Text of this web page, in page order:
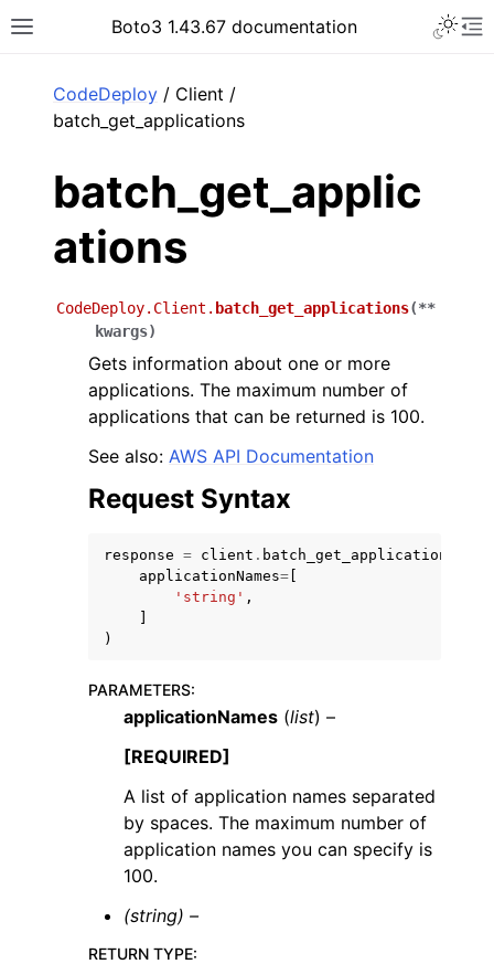
Toggle site navigation sidebar
Boto3 1.43.67 documentation
navigation of Code Examples
navigation of Developer Guide
navigation of Available Services
CodeDeploy / Client /
batch_get_applications
batch_get_applic
ations
CodeDeploy.Client. batch_get_applications(**
kwargs)
Gets information about one or more
applications. The maximum number of
applications that can be returned is 100.
See also: AWS API Documentation
Request Syntax
response = client . batch_get_applications
applicationNames=
'string' ,
)
PARAMETERS:
applicationNames (list) –
[REQUIRED]
A list of application names separated
by spaces. The maximum number of
application names you can specify is
100.
(string) –
RETURN TYPE: